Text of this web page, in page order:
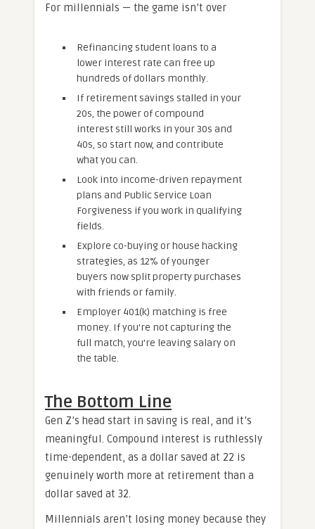
For millennials — the game isn’t over
Refinancing student loans to a
lower interest rate can free up
hundreds of dollars monthly.
If retirement savings stalled in your
20s, the power of compound
interest still works in your 30s and
40s, so start now, and contribute
what you can.
Look into income-driven repayment
plans and Public Service Loan
Forgiveness if you work in qualifying
fields.
Explore co-buying or house hacking
strategies, as 12% of younger
buyers now split property purchases
with friends or family.
Employer 401(k) matching is free
money. If you’re not capturing the
full match, you’re leaving salary on
the table.
The Bottom Line
Gen Z’s head start in saving is real, and it’s
meaningful. Compound interest is ruthlessly
time-dependent, as a dollar saved at 22 is
genuinely worth more at retirement than a
dollar saved at 32.
Millennials aren’t losing money because they